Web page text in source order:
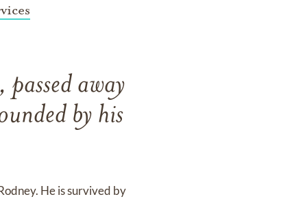
away
by his
He is survived by